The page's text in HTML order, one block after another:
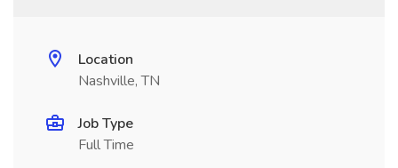
Location
Nashville, TN
Job Type
Full Time